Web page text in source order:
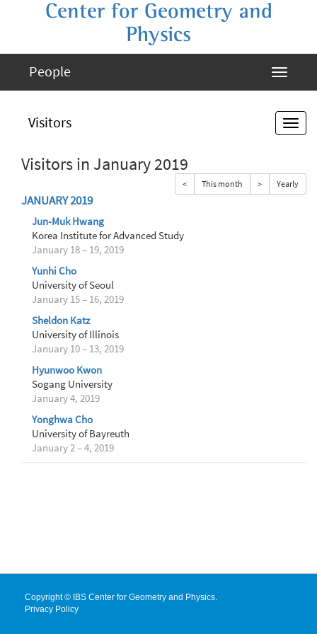
Center for Geometry and
Physics
People
Visitors
Visitors in January 2019
< This month > Yearly
JANUARY 2019
Jun-Muk Hwang
Korea Institute for Advanced Study
January 18 – 19, 2019
Yunhi Cho
University of Seoul
January 15 – 16, 2019
Sheldon Katz
University of Illinois
January 10 – 13, 2019
Hyunwoo Kwon
Sogang University
January 4, 2019
Yonghwa Cho
University of Bayreuth
January 2 – 4, 2019
Copyright © IBS Center for Geometry and Physics.
Privacy Policy